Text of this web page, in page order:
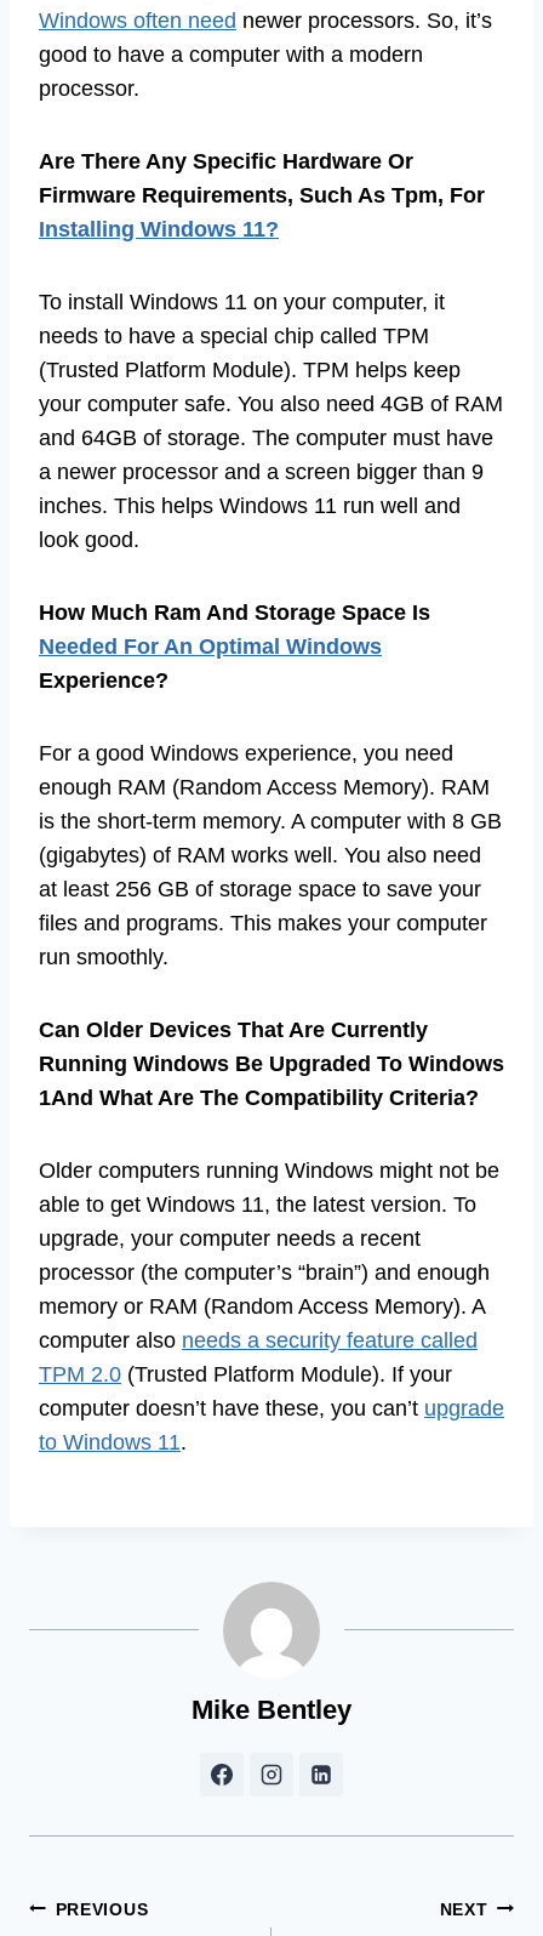
Windows often need newer processors. So, it’s
good to have a computer with a modern
processor.
Are There Any Specific Hardware Or
Firmware Requirements, Such As Tpm, For
Installing Windows 11?
To install Windows 11 on your computer, it
needs to have a special chip called TPM
(Trusted Platform Module). TPM helps keep
your computer safe. You also need 4GB of RAM
and 64GB of storage. The computer must have
a newer processor and a screen bigger than 9
inches. This helps Windows 11 run well and
look good.
How Much Ram And Storage Space Is
Needed For An Optimal Windows
Experience?
For a good Windows experience, you need
enough RAM (Random Access Memory). RAM
is the short-term memory. A computer with 8 GB
(gigabytes) of RAM works well. You also need
at least 256 GB of storage space to save your
files and programs. This makes your computer
run smoothly.
Can Older Devices That Are Currently
Running Windows Be Upgraded To Windows
1And What Are The Compatibility Criteria?
Older computers running Windows might not be
able to get Windows 11, the latest version. To
upgrade, your computer needs a recent
processor (the computer’s “brain”) and enough
memory or RAM (Random Access Memory). A
computer also needs a security feature called
TPM 2.0 (Trusted Platform Module). If your
computer doesn’t have these, you can’t upgrade
to Windows 11.
Mike Bentley
Post
PREVIOUS NEXT